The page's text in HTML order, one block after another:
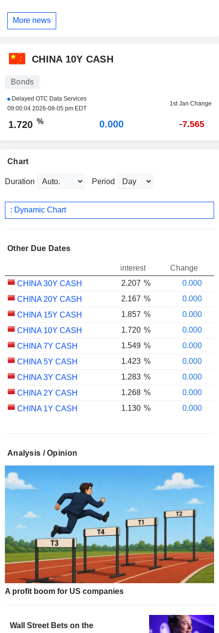
More news
CHINA 10Y CASH
Bonds
Delayed OTC Data Services
09:00:04 2026-08-05 pm EDT
1st Jan Change
1.720 % 0.000 -7.565
Chart
Duration Period
: Dynamic Chart
Other Due Dates
interest
Change
CHINA 30Y CASH
2.207 %
0.000
CHINA 20Y CASH
2.167 %
0.000
CHINA 15Y CASH
1.857 %
0.000
CHINA 10Y CASH
1.720 %
0.000
CHINA 7Y CASH
1.549 %
0.000
CHINA 5Y CASH
1.423 %
0.000
CHINA 3Y CASH
1.283 %
0.000
CHINA 2Y CASH
1.268 %
0.000
CHINA 1Y CASH
1.130 % 0.000
Analysis / Opinion
A profit boom for US companies
Wall Street Bets on the